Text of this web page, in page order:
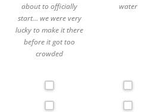
about to officially
start… we were very
lucky to make it there
before it got too
crowded
water